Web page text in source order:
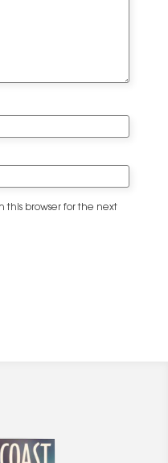
this browser for the next